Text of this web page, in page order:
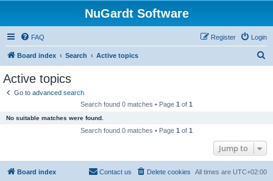
NuGardt Software
FAQ Login
Register
Board index Search Active topics
Active topics
Go to advanced search
Search found 0 matches • Page 1 of 1
No suitable matches were found.
Search found 0 matches • Page 1 of 1
Jump to
Board index All times are UTC+02:00
Delete cookies
Contact us